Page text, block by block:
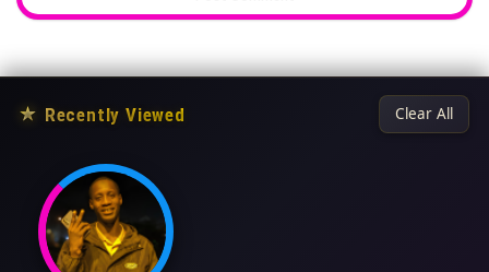
★ Recently Viewed Clear All